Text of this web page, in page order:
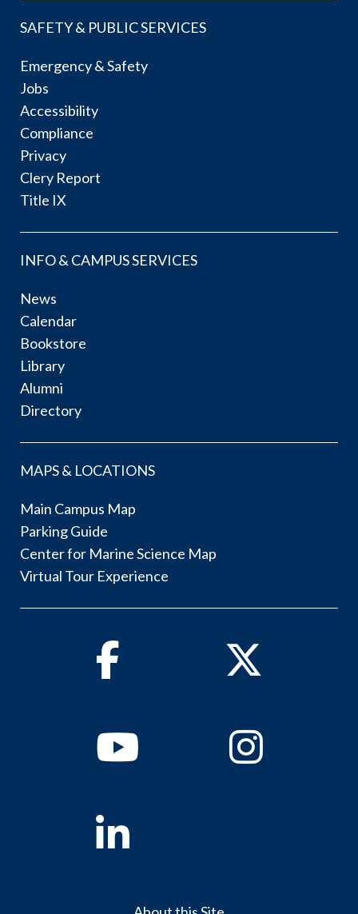
SAFETY & PUBLIC SERVICES
Emergency & Safety
Jobs
Accessibility
Compliance
Privacy
Clery Report
Title IX
INFO & CAMPUS SERVICES
News
Calendar
Bookstore
Library
Alumni
Directory
MAPS & LOCATIONS
Main Campus Map
Parking Guide
Center for Marine Science Map
Virtual Tour Experience
Facebook Twitter
YoutubeInstagram
Linkedin